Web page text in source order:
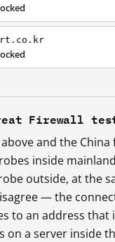
Firewall
and the
inside
outside, at the
— the
to an address that
on a server inside